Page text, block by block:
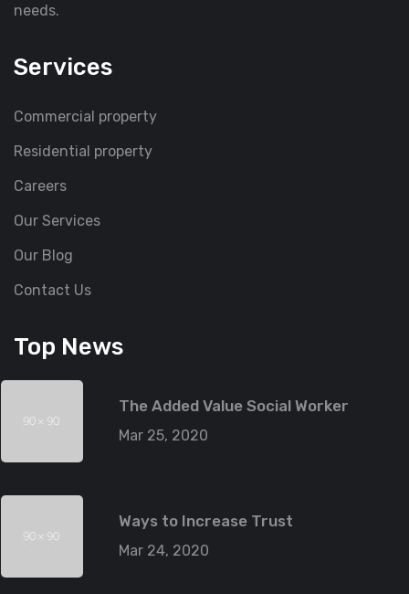
needs.
Services
Commercial property
Residential property
Careers
Our Services
Our Blog
Contact Us
Top News
The Added Value Social Worker
Mar 25, 2020
Ways to Increase Trust
Mar 24, 2020